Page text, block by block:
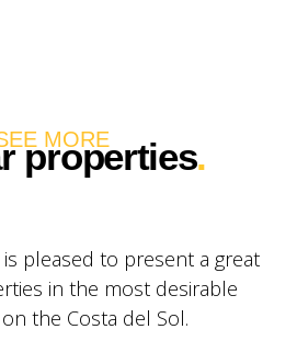
MORE
properties.
pleased to present a great
in the most desirable
the Costa del Sol.